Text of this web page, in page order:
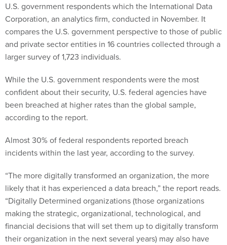
U.S. government respondents which the International Data
Corporation, an analytics firm, conducted in November. It
compares the U.S. government perspective to those of public
and private sector entities in 16 countries collected through a
larger survey of 1,723 individuals.
While the U.S. government respondents were the most
confident about their security, U.S. federal agencies have
been breached at higher rates than the global sample,
according to the report.
Almost 30% of federal respondents reported breach
incidents within the last year, according to the survey.
“The more digitally transformed an organization, the more
likely that it has experienced a data breach,” the report reads.
“Digitally Determined organizations (those organizations
making the strategic, organizational, technological, and
financial decisions that will set them up to digitally transform
their organization in the next several years) may also have